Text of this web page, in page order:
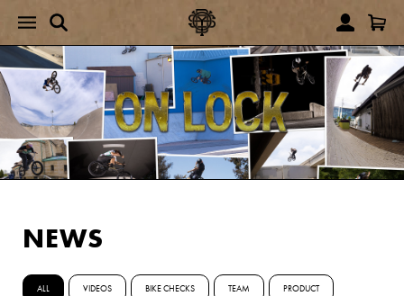
NEWS
ALL VIDEOS BIKE CHECKS TEAM PRODUCT